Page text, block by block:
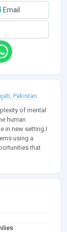
Email
Pakistan
of mental
human
in new setting.I
using a
that